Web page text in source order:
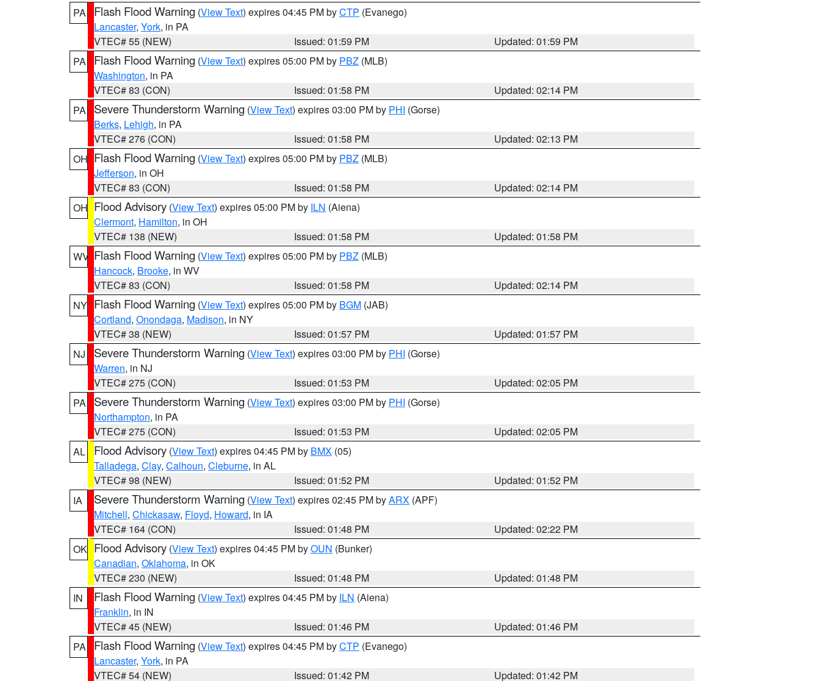
PA
Flash Flood Warning (View Text) expires 04:45 PM byCTP (Evanego)
Lancaster, York, in PA
VTEC# 55 (NEW)
Issued: 01:59 PM
Updated: 01:59 PM
PA
Flash Flood Warning (View Text) expires 05:00 PM by PBZ (MLB)
Washington, in PA
VTEC# 83 (CON)
Issued: 01:58 PM
Updated: 02:14 PM
PA
Severe Thunderstorm Warning (View Text) expires 03:00 PM by PHI (Gorse)
Berks, Lehigh, in PA
VTEC# 276 (CON)
Issued: 01:58 PM
Updated: 02:13 PM
OH Flash Flood Warning (View Text) expires 05:00 PM by PBZ (MLB)
Jefferson, in OH
VTEC# 83 (CON)
Issued: 01:58 PM
Updated: 02:14 PM
OH Flood Advisory (View Text) expires 05:00 PM by ILN (Aiena)
Clermont, Hamilton, in OH
VTEC# 138 (NEW)
Issued: 01:58 PM
Updated: 01:58 PM
WV Flash Flood Warning (View Text) expires 05:00 PM by PBZ (MLB)
Hancock, Brooke, in WV
VTEC# 83 (CON)
Issued: 01:58 PM
Updated: 02:14 PM
NY Flash Flood Warning (View Text) expires 05:00 PM by BGM (JAB)
Cortland, Onondaga, Madison, in NY
VTEC# 38 (NEW)
Issued: 01:57 PM
Updated: 01:57 PM
NJ
Severe Thunderstorm Warning (View Text) expires 03:00 PM by PHI (Gorse)
Warren, in NJ
VTEC# 275 (CON)
Issued: 01:53 PM
Updated: 02:05 PM
PA
Severe Thunderstorm Warning (View Text) expires 03:00 PM by PHI (Gorse)
Northampton, in PA
VTEC# 275 (CON)
Issued: 01:53 PM
Updated: 02:05 PM
AL
Flood Advisory (View Text) expires 04:45 PM by BMX (05)
Talladega, Clay, Calhoun, Cleburne, in AL
VTEC# 98 (NEW)
Issued: 01:52 PM
Updated: 01:52 PM
IA
Severe Thunderstorm Warning (View Text) expires 02:45 PM byARX (APF)
Mitchell, Chickasaw, Floyd, Howard, in IA
VTEC# 164 (CON)
Issued: 01:48 PM
Updated: 02:22 PM
OK Flood Advisory (View Text) expires 04:45 PM byOUN (Bunker)
Canadian, Oklahoma, in OK
VTEC# 230 (NEW)
Issued: 01:48 PM
Updated: 01:48 PM
IN
Flash Flood Warning (View Text) expires 04:45 PM by ILN (Aiena)
Franklin, in IN
VTEC# 45 (NEW)
Issued: 01:46 PM
Updated: 01:46 PM
PA
Flash Flood Warning (View Text) expires 04:45 PM byCTP (Evanego)
Lancaster, York, in PA
VTEC# 54 (NEW)
Issued: 01:42 PM Updated: 01:42 PM